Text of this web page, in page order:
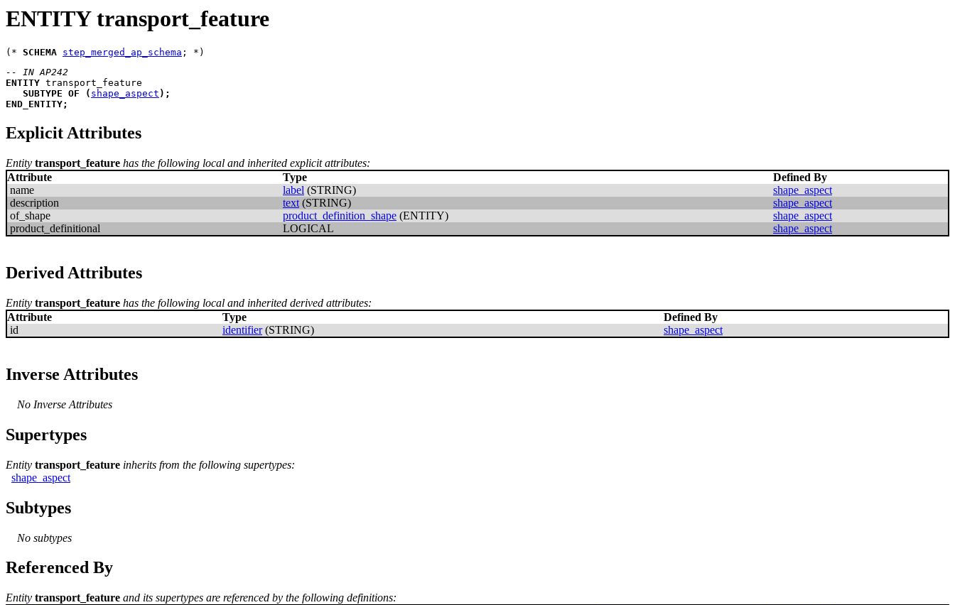
ENTITY transport_feature
(* SCHEMA step_merged_ap_schema
-- IN AP242
ENTITY transport_feature
SUBTYPE OF ( shape_aspect ) ;
END_ENTITY;
Explicit Attributes
Entity transport_feature has the following local and inherited explicit attributes:
Attribute
Type
Defined By
name
label (STRING)
shape_aspect
description
text (STRING)
shape_aspect
of_shape
product_definition_shape (ENTITY)
shape_aspect
product_definitional
LOGICAL shape_aspect
Derived Attributes
Entity transport_feature has the following local and inherited derived attributes:
Attribute
Type
Defined By
id
identifier(STRING) shape_aspect
Inverse Attributes
No Inverse Attributes
Supertypes
Entity transport_feature inherits from the following supertypes:
shape_aspect
Subtypes
No subtypes
Referenced By
Entity transport_feature and its supertypes are referenced by the following definitions: